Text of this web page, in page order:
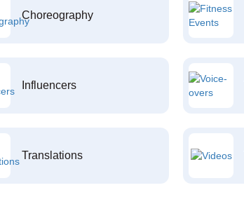
Choreography
Influencers
Translations